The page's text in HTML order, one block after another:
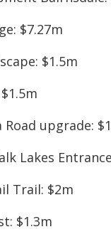
$7.27m
$1.5m
upgrade:
Lakes
Trail: $2m
$1.3m